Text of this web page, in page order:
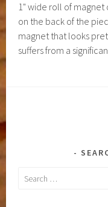
1" wide roll of magnet
on the back of the
magnet that looks
suffers from a
Search